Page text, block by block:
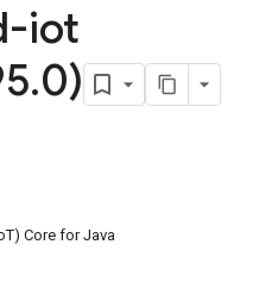
iot
.0)
Core for Java